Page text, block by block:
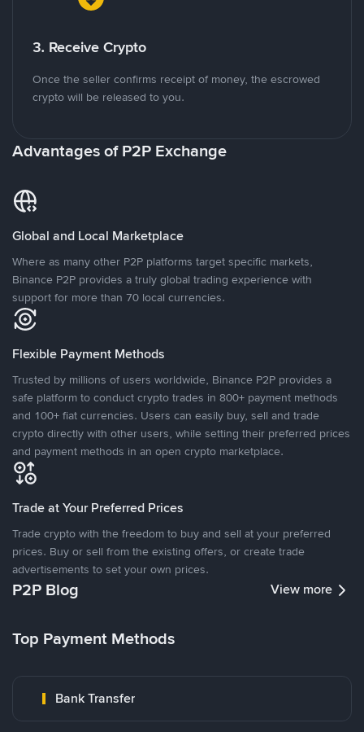
3. Receive Crypto
Once the seller confirms receipt of money, the escrowed
crypto will be released to you.
Advantages of P2P Exchange
Global and Local Marketplace
Where as many other P2P platforms target specific markets,
Binance P2P provides a truly global trading experience with
support for more than 70 local currencies.
Flexible Payment Methods
Trusted by millions of users worldwide, Binance P2P provides a
safe platform to conduct crypto trades in 800+ payment methods
and 100+ fiat currencies. Users can easily buy, sell and trade
crypto directly with other users, while setting their preferred prices
and payment methods in an open crypto marketplace.
Trade at Your Preferred Prices
Trade crypto with the freedom to buy and sell at your preferred
prices. Buy or sell from the existing offers, or create trade
advertisements to set your own prices.
P2P Blog View more
Top Payment Methods
Bank Transfer